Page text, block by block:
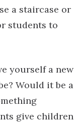
a staircase or
students to
yourself a new
Would it be a
give children